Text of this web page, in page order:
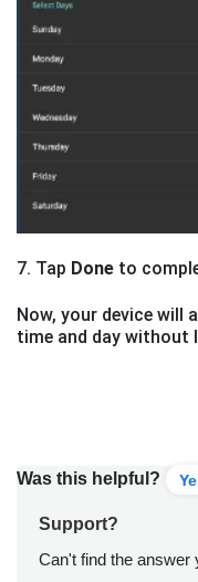
7. Tap Done to
Now, your device
time and day without
Was this helpful?
Support?
Can't find the answer